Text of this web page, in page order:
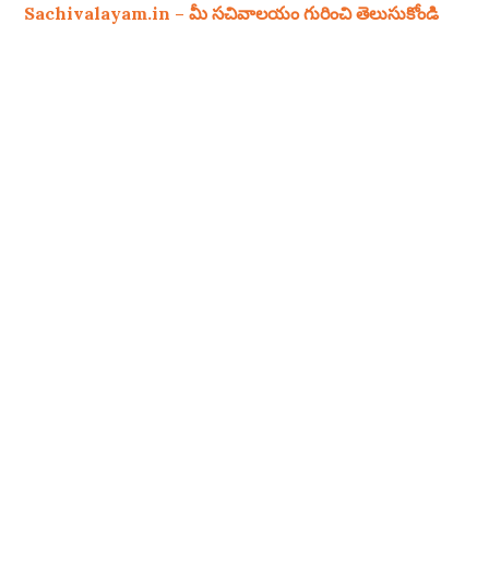
Sachivalayam.in – మీ సచివాలయం గురించి తెలుసుకోండి